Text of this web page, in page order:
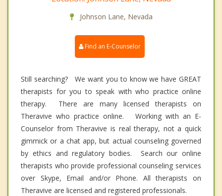
Johnson Lane, Nevada
Find an E-Counselor
Still searching? We want you to know we have GREAT
therapists for you to speak with who practice online
therapy. There are many licensed therapists on
Theravive who practice online. Working with an E-
Counselor from Theravive is real therapy, not a quick
gimmick or a chat app, but actual counseling governed
by ethics and regulatory bodies. Search our online
therapists who provide professional counseling services
over Skype, Email and/or Phone. All therapists on
Theravive are licensed and registered professionals.